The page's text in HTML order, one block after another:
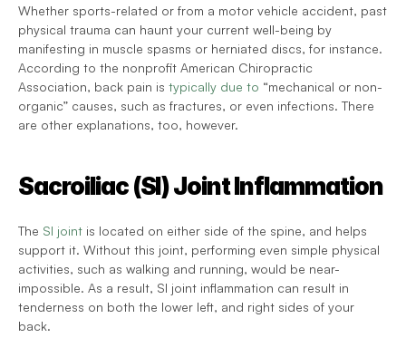
Whether sports-related or from a motor vehicle accident, past
physical trauma can haunt your current well-being by
manifesting in muscle spasms or herniated discs, for instance.
According to the nonprofit American Chiropractic
Association, back pain is typically due to “mechanical or non-
organic” causes, such as fractures, or even infections. There
are other explanations, too, however.
Sacroiliac (SI) Joint Inflammation
The SI joint is located on either side of the spine, and helps
support it. Without this joint, performing even simple physical
activities, such as walking and running, would be near-
impossible. As a result, SI joint inflammation can result in
tenderness on both the lower left, and right sides of your
back.